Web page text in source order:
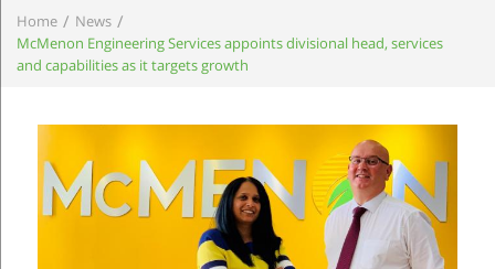
Home / News /
McMenon Engineering Services appoints divisional head, services
and capabilities as it targets growth